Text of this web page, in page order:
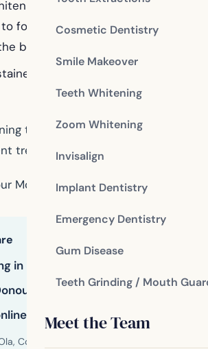
Cosmetic Dentistry
Smile Makeover
Teeth Whitening
Zoom Whitening
Invisalign
Implant Dentistry
Emergency Dentistry
Gum Disease
Teeth Grinding / Mouth
Meet the Team
treatment? If you are
follow whitening treatment
best option to achieve optimal
Teeth with heavy
treatment options to find out
treatment and proper care, you
McDonough dental office
in McDonough
Conyers, Hampton, Griffin and Henry